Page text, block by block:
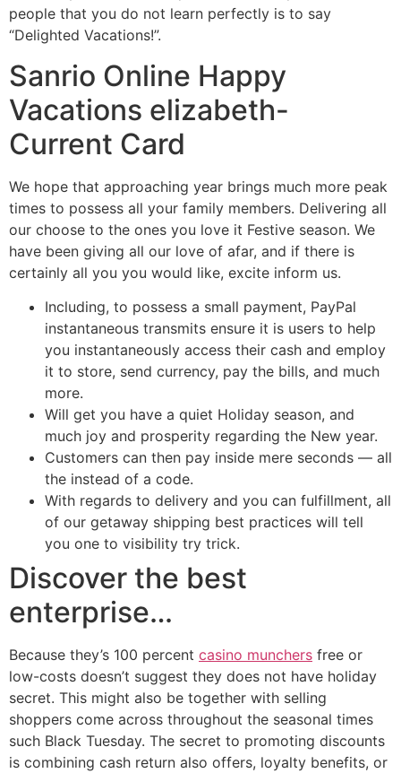
people that you do not learn perfectly is to say
“Delighted Vacations!”.
Sanrio Online Happy
Vacations elizabeth-
Current Card
We hope that approaching year brings much more peak
times to possess all your family members. Delivering all
our choose to the ones you love it Festive season. We
have been giving all our love of afar, and if there is
certainly all you you would like, excite inform us.
Including, to possess a small payment, PayPal
instantaneous transmits ensure it is users to help
you instantaneously access their cash and employ
it to store, send currency, pay the bills, and much
more.
Will get you have a quiet Holiday season, and
much joy and prosperity regarding the New year.
Customers can then pay inside mere seconds — all
the instead of a code.
With regards to delivery and you can fulfillment, all
of our getaway shipping best practices will tell
you one to visibility try trick.
Discover the best
enterprise…
Because they’s 100 percent casino munchers free or
low-costs doesn’t suggest they does not have holiday
secret. This might also be together with selling
shoppers come across throughout the seasonal times
such Black Tuesday. The secret to promoting discounts
is combining cash return also offers, loyalty benefits, or